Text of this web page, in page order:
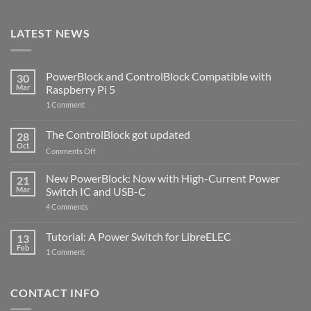
LATEST NEWS
30
Mar
PowerBlock and ControlBlock Compatible with
Raspberry Pi 5
1 Commenton
ControlBlock
Compatible
with
5
28
Oct
The ControlBlock got updated
Comments Offon
ControlBlock
got
updated
21
Mar
New PowerBlock: Now with High-Current Power
Switch IC and USB-C
4 Comments
Now
with
and
13
Feb
Tutorial: A Power Switch for LibreELEC
1 Commenton
for
CONTACT INFO